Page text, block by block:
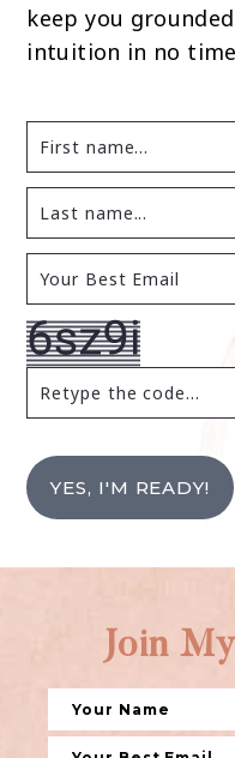
keep you
intuition in no
YES, I'M READY!
Join